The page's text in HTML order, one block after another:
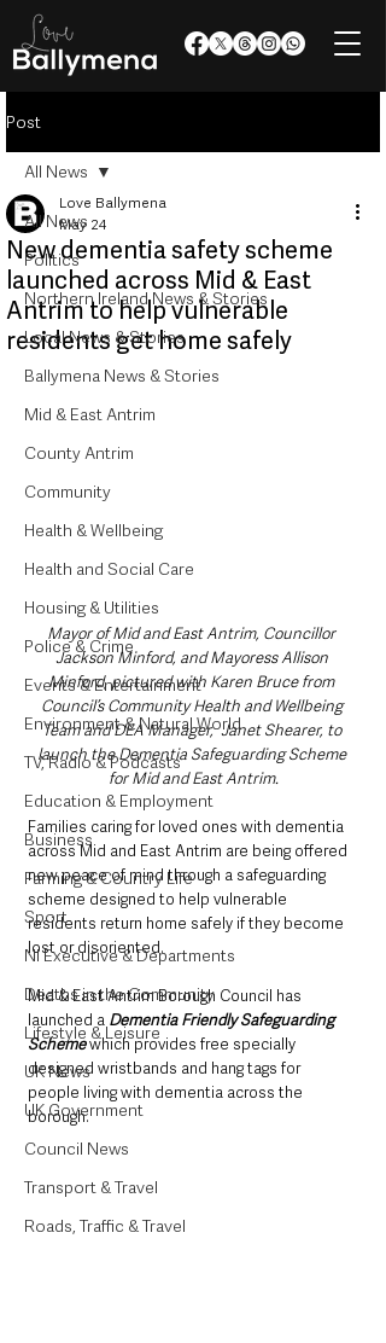
Post
All News
Politics
Northern Ireland News & Stories
Local News & Stories
Ballymena News & Stories
Mid & East Antrim
County Antrim
Community
Health & Wellbeing
Health and Social Care
Housing & Utilities
Police & Crime
Events & Entertainment
Environment & Natural World
TV, Radio & Podcasts
Education & Employment
Business
Farming & Country Life
Sport
NI Executive & Departments
Deaths in the Community
Lifestyle & Leisure
UK News
UK Government
Council News
Transport & Travel
Roads, Traffic & Travel
All News
New dementia safety scheme
launched across Mid & East
Antrim to help vulnerable
residents get home safely
Love Ballymena
May 24
Mayor of Mid and East Antrim, Councillor
Jackson Minford, and Mayoress Allison
Minford, pictured with Karen Bruce from
Council’s Community Health and Wellbeing
Team and DEA Manager,  Janet Shearer, to
launch the Dementia Safeguarding Scheme
for Mid and East Antrim.
Families caring for loved ones with dementia
across Mid and East Antrim are being offered
new peace of mind through a safeguarding
scheme designed to help vulnerable
residents return home safely if they become
lost or disoriented.
Mid & East Antrim Borough Council has
launched a Dementia Friendly Safeguarding
Scheme which provides free specially
designed wristbands and hang tags for
people living with dementia across the
borough.